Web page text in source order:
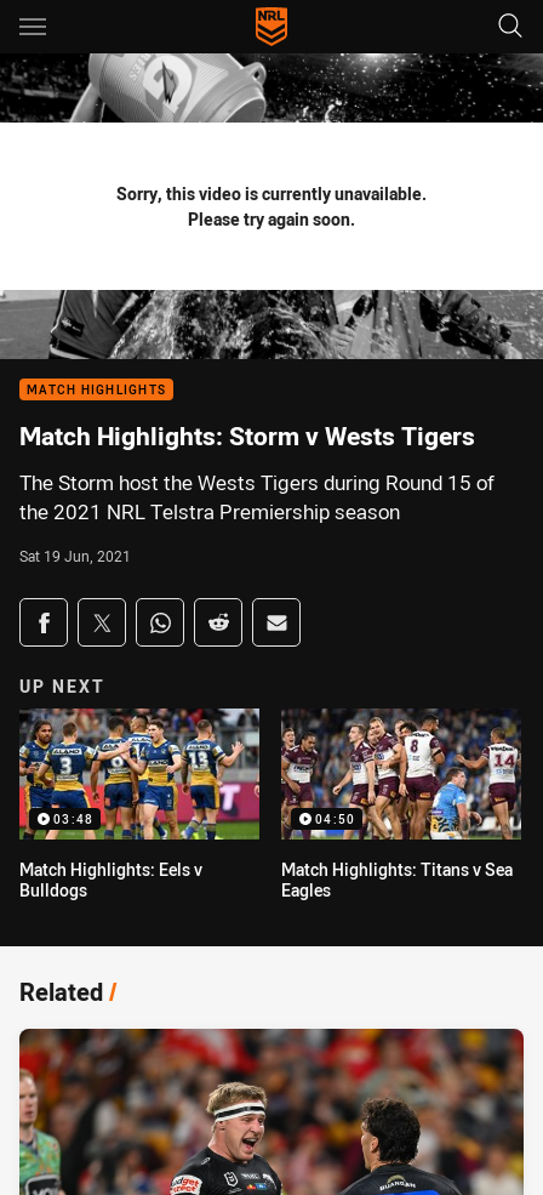
Main
You have skipped the navigation, tab for page content
Sorry, this video is currently unavailable.
Please try again soon.
MATCH HIGHLIGHTS
Match Highlights: Storm v Wests Tigers
The Storm host the Wests Tigers during Round 15 of
the 2021 NRL Telstra Premiership season
Sat 19 Jun, 2021
Share on social media
Share via Facebook
Share via Twitter
Share via Whats-app
Share via Reddit
Share via Email
UP NEXT
03:48
Match Highlights: Eels v
Bulldogs
04:50
Match Highlights: Titans v Sea
Eagles
Related/